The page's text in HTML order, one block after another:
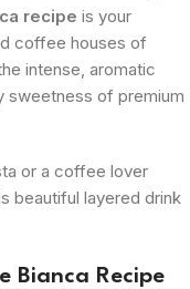
recipe is your
coffee houses of
intense, aromatic
sweetness of premium
or a coffee lover
beautiful layered drink
Bianca Recipe